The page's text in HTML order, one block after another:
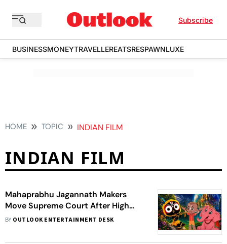
Subscribe
BUSINESSMONEYTRAVELLEREATSRESPAWNLUXE
HOME TOPIC INDIAN FILM
INDIAN FILM
Mahaprabhu Jagannath Makers
Move Supreme Court After High
Court Halts Film Release
BY OUTLOOK ENTERTAINMENT DESK